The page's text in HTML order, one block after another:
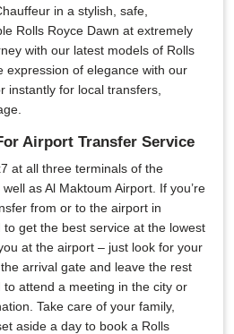
in a stylish, safe,
Rolls Royce Dawn at extremely
with our latest models of Rolls
expression of elegance with our
instantly for local transfers,
Airport Transfer Service
at all three terminals of the
as Al Maktoum Airport. If you’re
from or to the airport in
get the best service at the lowest
at the airport – just look for your
arrival gate and leave the rest
attend a meeting in the city or
Take care of your family,
aside a day to book a Rolls